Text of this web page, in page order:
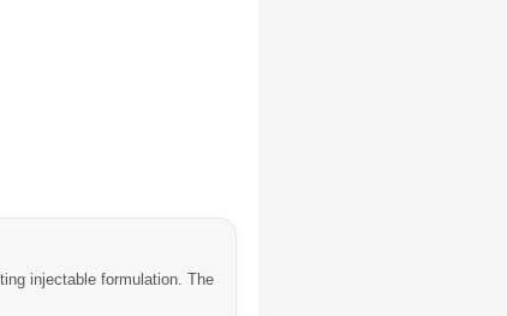
injectable formulation. The